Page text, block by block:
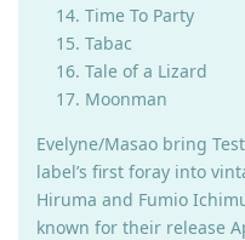
Time To Party
Tabac
Tale of a Lizard
Moonman
Evelyne/Masao bring
label’s first foray into
Hiruma and Fumio
known for their release